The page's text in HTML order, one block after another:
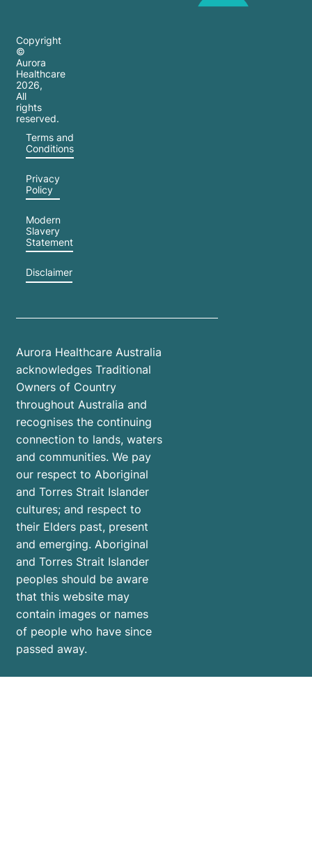
Copyright
©
Aurora
Healthcare
2026,
All
rights
reserved.
Terms and
Conditions
Privacy
Policy
Modern
Slavery
Statement
Disclaimer
Aurora Healthcare Australia
acknowledges Traditional
Owners of Country
throughout Australia and
recognises the continuing
connection to lands, waters
and communities. We pay
our respect to Aboriginal
and Torres Strait Islander
cultures; and respect to
their Elders past, present
and emerging. Aboriginal
and Torres Strait Islander
peoples should be aware
that this website may
contain images or names
of people who have since
passed away.